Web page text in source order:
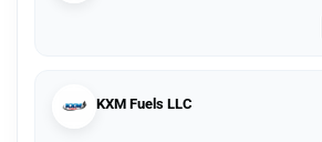
KXM Fuels LLC